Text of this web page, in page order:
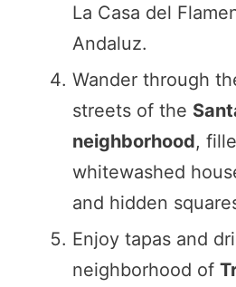
La Casa del
Andaluz.
Wander through
streets of the
neighborhood,
whitewashed
and hidden
Enjoy tapas and
neighborhood of